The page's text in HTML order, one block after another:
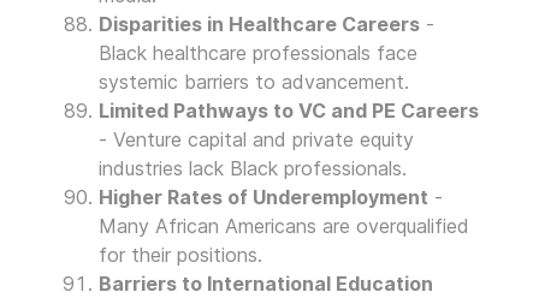
Disparities in Healthcare Careers -
Black healthcare professionals face
systemic barriers to advancement.
Limited Pathways to VC and PE Careers
- Venture capital and private equity
industries lack Black professionals.
Higher Rates of Underemployment -
Many African Americans are overqualified
for their positions.
Barriers to International Education